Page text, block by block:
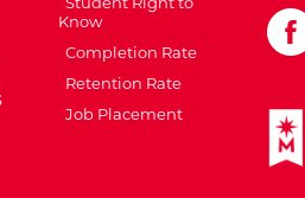
Know
Completion Rate
Retention Rate
Job Placement